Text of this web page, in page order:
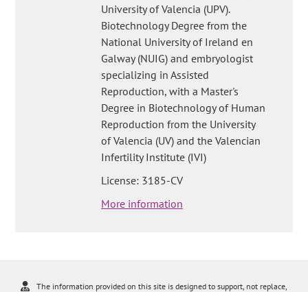
University of Valencia (UPV).
Biotechnology Degree from the
National University of Ireland en
Galway (NUIG) and embryologist
specializing in Assisted
Reproduction, with a Master's
Degree in Biotechnology of Human
Reproduction from the University
of Valencia (UV) and the Valencian
Infertility Institute (IVI)
License: 3185-CV
More information
The information provided on this site is designed to support, not replace,